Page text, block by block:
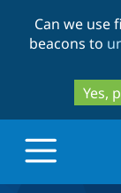
Can we use
beacons to
Yes,